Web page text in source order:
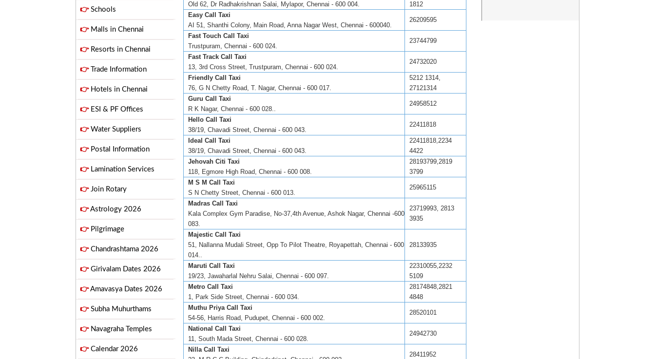
👉Schools
👉Malls in Chennai
👉Resorts in Chennai
👉Trade Information
👉Hotels in Chennai
👉ESI & PF Offices
👉Water Suppliers
👉Postal Information
👉Lamination Services
👉Join Rotary
👉Astrology 2026
👉Pilgrimage
👉Chandrashtama 2026
👉Girivalam Dates 2026
👉Amavasya Dates 2026
👉Subha Muhurthams
👉Navagraha Temples
👉Calendar 2026
Old 62, Dr Radhakrishnan Salai, Mylapor, Chennai - 600 004.
1812
Easy Call Taxi
AI 51, Shanthi Colony, Main Road, Anna Nagar West, Chennai - 600040.
26209595
Fast Touch Call Taxi
Trustpuram, Chennai - 600 024.
23744799
Fast Track Call Taxi
13, 3rd Cross Street, Trustpuram, Chennai - 600 024.
24732020
Friendly Call Taxi
76, G N Chetty Road, T. Nagar, Chennai - 600 017.
5212 1314,
27121314
Guru Call Taxi
R K Nagar, Chennai - 600 028..
24958512
Hello Call Taxi
38/19, Chavadi Street, Chennai - 600 043.
22411818
Ideal Call Taxi
38/19, Chavadi Street, Chennai - 600 043.
22411818,2234
4422
Jehovah Citi Taxi
118, Egmore High Road, Chennai - 600 008.
28193799,2819
3799
M S M Call Taxi
S N Chetty Street, Chennai - 600 013.
25965115
Madras Call Taxi
Kala Complex Gym Paradise, No-37,4th Avenue, Ashok Nagar, Chennai -600
083.
23719993, 2813
3935
Majestic Call Taxi
51, Nallanna Mudali Street, Opp To Pilot Theatre, Royapettah, Chennai - 600
014..
28133935
Maruti Call Taxi
19/23, Jawaharlal Nehru Salai, Chennai - 600 097.
22310055,2232
5109
Metro Call Taxi
1, Park Side Street, Chennai - 600 034.
28174848,2821
4848
Muthu Priya Call Taxi
54-56, Harris Road, Pudupet, Chennai - 600 002.
28520101
National Call Taxi
11, South Mada Street, Chennai - 600 028.
24942730
Nilla Call Taxi
28411952